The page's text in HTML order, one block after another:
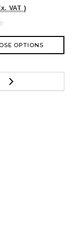
VAT )
OPTIONS